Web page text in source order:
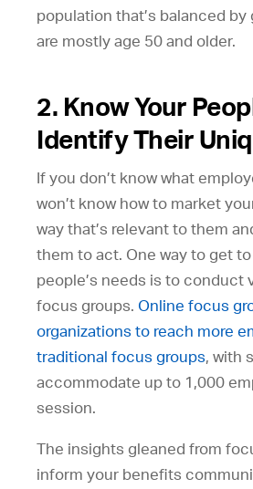
population that’s balanced
are mostly age 50 and older.
2. Know Your
Identify Their
If you don’t know what
won’t know how to market
way that’s relevant to them
them to act. One way to get
people’s needs is to conduct
focus groups. Online focus
organizations to reach more
traditional focus groups, with
accommodate up to 1,000
session.
The insights gleaned from
inform your benefits